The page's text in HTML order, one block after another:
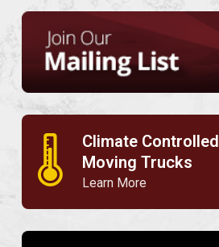
🌡
Climate Controlled
Moving Trucks
Learn More